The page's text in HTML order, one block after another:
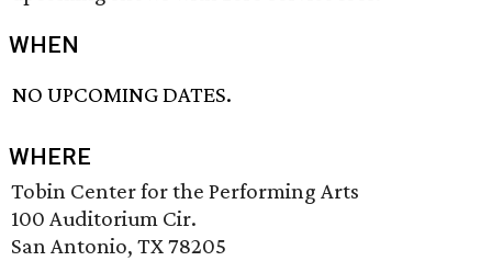
WHEN
NO UPCOMING DATES.
WHERE
Tobin Center for the Performing Arts
100 Auditorium Cir.
San Antonio, TX 78205